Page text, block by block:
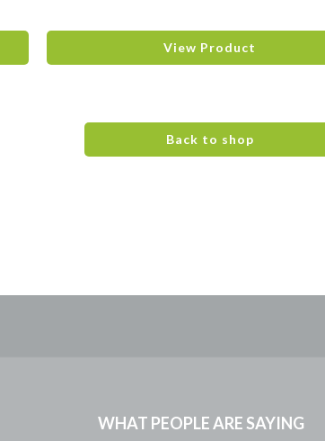
View Product
Back to shop
WHAT PEOPLE ARE SAYING